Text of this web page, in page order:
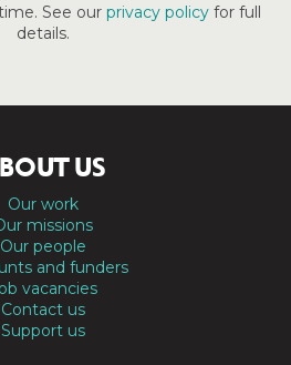
See our privacy policyfor full
details.
US
Our work
missions
Our people
and funders
vacancies
Contact us
Support us